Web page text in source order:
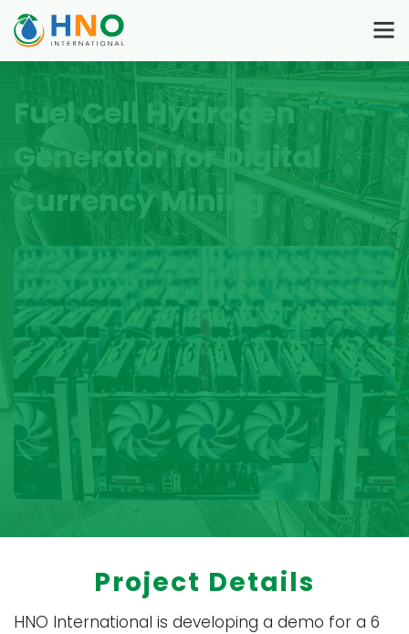
Fuel Cell Hydrogen
Generator for Digital
Currency Mining
Project Details
HNO International is developing a demo for a 6